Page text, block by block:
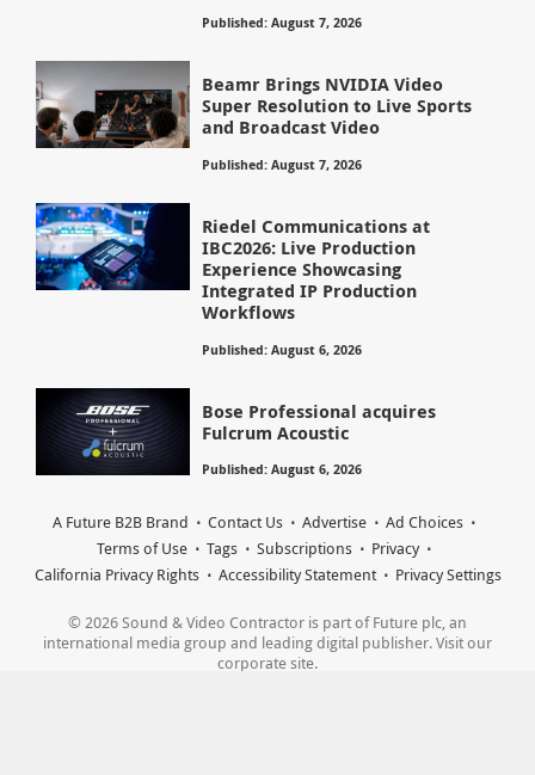
Published: August 7, 2026
Beamr Brings NVIDIA Video
Super Resolution to Live Sports
and Broadcast Video
Published: August 7, 2026
Riedel Communications at
IBC2026: Live Production
Experience Showcasing
Integrated IP Production
Workflows
Published: August 6, 2026
Bose Professional acquires
Fulcrum Acoustic
Published: August 6, 2026
A Future B2B Brand Contact Us Advertise
Ad Choices
Terms of Use
Tags Subscriptions
Privacy
California Privacy Rights
Accessibility Statement Privacy Settings
© 2026 Sound & Video Contractor is part of Future plc, an
international media group and leading digital publisher. Visit our
corporate site.